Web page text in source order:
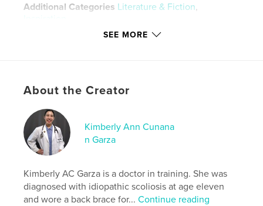
Additional Categories Literature & Fiction,
5×8 in, 13×20 cm
Publish Date:Jul 10, 2020
Language
Keywords
picture book ,
SEE MORE
About the Creator
Kimberly Ann Cunana
n Garza
Kimberly AC Garza is a doctor in training. She was
diagnosed with idiopathic scoliosis at age eleven
and wore a back brace for...Continue reading